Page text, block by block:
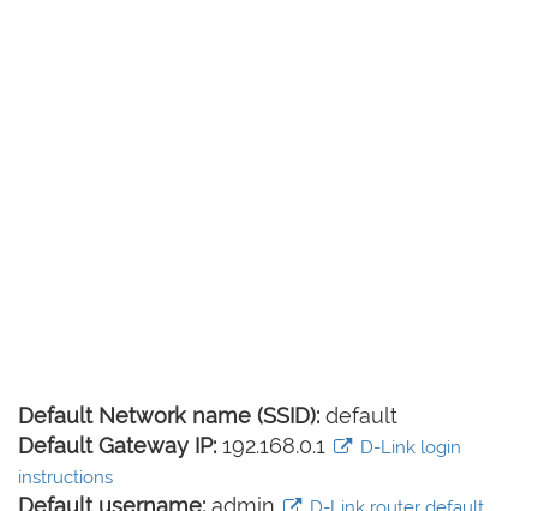
Default Network name (SSID): default
Default Gateway IP: 192.168.0.1
D-Link login
instructions
Default username: admin